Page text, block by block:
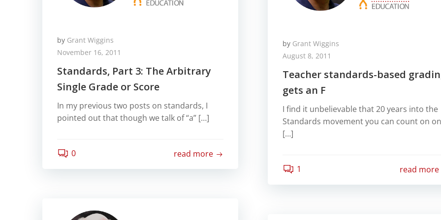
by Grant Wiggins
November 16, 2011
Standards, Part 3: The Arbitrary
Single Grade or Score
In my previous two posts on standards, I
pointed out that though we talk of “a” […]
0 read more
by Grant Wiggins
August 8, 2011
Teacher standards-based
gets an F
I find it unbelievable that 20 years into the
Standards movement you can count on
[…]
1 read more